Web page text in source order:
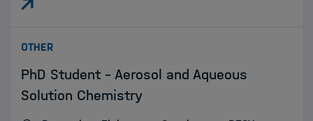
OTHER
PhD Student – Aerosol and Aqueous
Solution Chemistry